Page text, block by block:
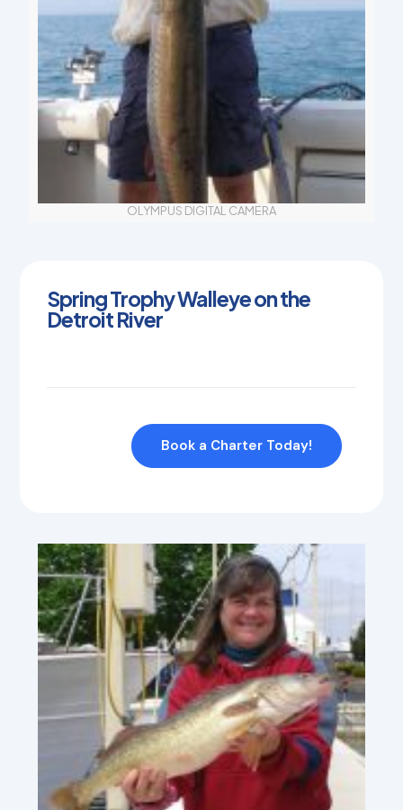
OLYMPUS DIGITAL CAMERA
Spring Trophy Walleye on the
Detroit River
Book a Charter Today!